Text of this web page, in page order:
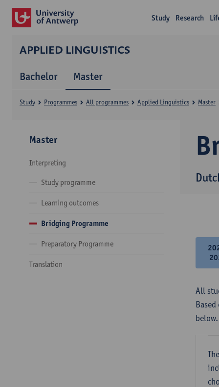
Study Research
APPLIED LINGUISTICS
Bachelor Master
Study Programmes All programmes Applied Linguistics Master
Master
Interpreting
Study programme
Learning outcomes
Bridging Programme
Preparatory Programme
Translation
All
below.